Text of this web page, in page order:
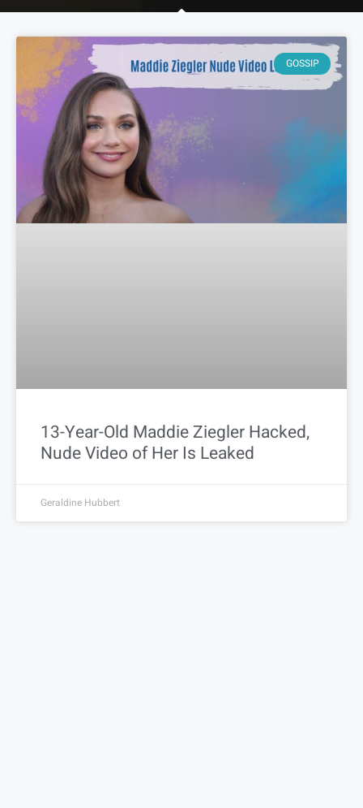
GOSSIP
13-Year-Old Maddie Ziegler Hacked,
Nude Video of Her Is Leaked
Geraldine Hubbert